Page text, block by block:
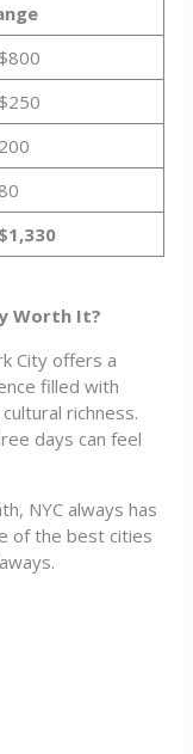
Worth It?
City offers a
filled with
richness.
days can feel
NYC always has
of the best cities